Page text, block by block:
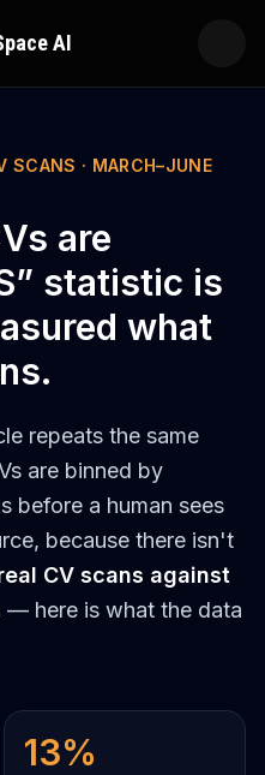
AI
SCANS · MARCH–JUNE
are
statistic is
what
repeats the same
are binned by
before a human sees
because there isn't
CV scans against
— here is what the data
13%